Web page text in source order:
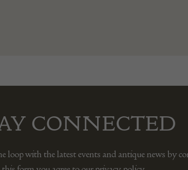
CONNECTED
loop with the latest events and antique news by